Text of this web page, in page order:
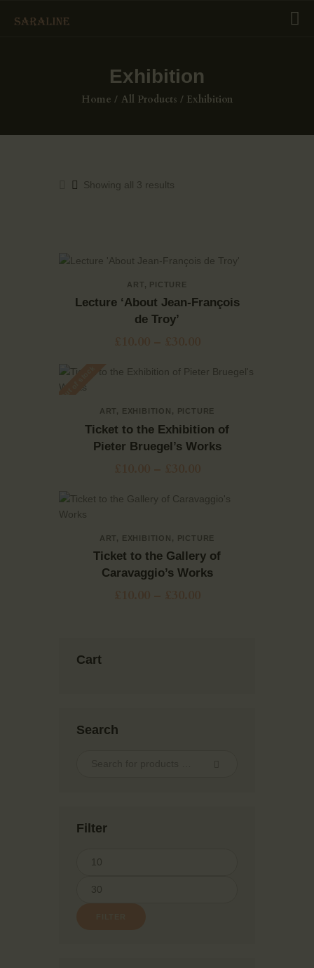
Exhibition
Home All Products Exhibition
HOME
COLLECTIONS
PAGES
Showing all 3 results
ART, PICTURE
Lecture ‘About Jean-François
de Troy’
Out of stock
ART, EXHIBITION , PICTURE
Ticket to the Exhibition of
Pieter Bruegel’s Works
ART, EXHIBITION , PICTURE
Ticket to the Gallery of
Caravaggio’s Works
Cart
Search
Filter